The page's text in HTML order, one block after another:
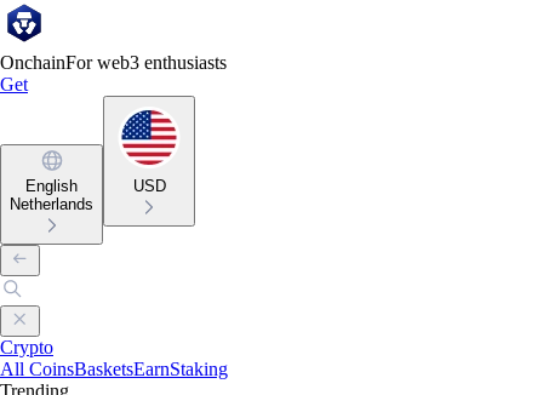
OnchainFor web3 enthusiasts
Get
English
Netherlands
USD
Crypto
All CoinsBasketsEarnStaking